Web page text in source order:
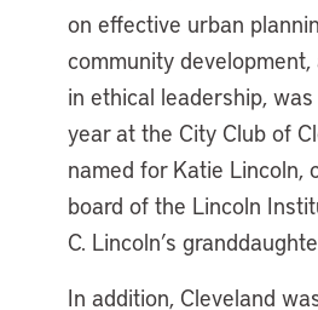
on effective urban
community
in ethical leadership,
year at the City Club of
named for Katie Lincoln,
board of the Lincoln
C. Lincoln’s
In addition, Cleveland